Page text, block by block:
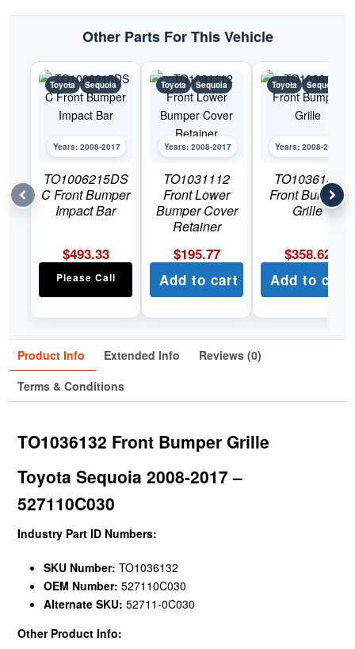
Other Parts For This Vehicle
Toyota Sequoia
Years: 2008-2017
TO1006215DS
C Front Bumper
Impact Bar
$493.33
Please Call
Toyota Sequoia
Years: 2008-2017
TO1031112
Front Lower
Bumper Cover
Retainer
$195.77
Add to cart
Toyota Sequoia
Years: 2008-2017
TO1036131
Front Bumper
Grille
$358.62
Add to cart
Product Info Extended Info
Reviews (0)
Terms & Conditions
TO1036132 Front Bumper Grille
Toyota Sequoia 2008-2017 –
527110C030
Industry Part ID Numbers:
SKU Number: TO1036132
OEM Number: 527110C030
Alternate SKU: 52711-0C030
Other Product Info: